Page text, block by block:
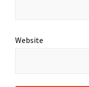
Website